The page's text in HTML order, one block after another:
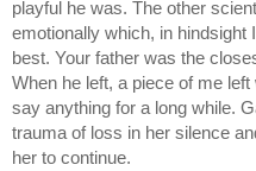
playful he was. The other
emotionally which, in hindsight
best. Your father was the
When he left, a piece of me
say anything for a long while.
trauma of loss in her silence
her to continue.